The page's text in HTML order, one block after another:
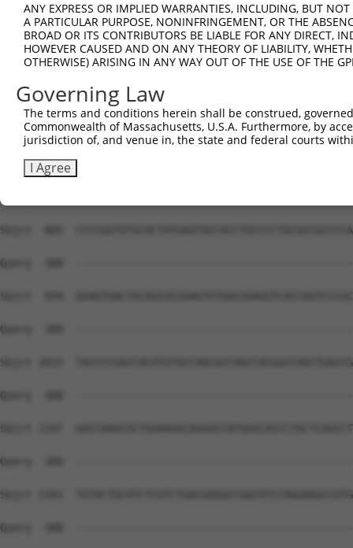
ANY EXPRESS OR IMPLIED WARRANTIES, INCLUDING, BUT
A PARTICULAR PURPOSE, NONINFRINGEMENT, OR THE
BROAD OR ITS CONTRIBUTORS BE LIABLE FOR ANY DIRECT,
HOWEVER CAUSED AND ON ANY THEORY OF LIABILITY,
OTHERWISE) ARISING IN ANY WAY OUT OF THE USE OF THE
Governing Law
The terms and conditions herein shall be construed,
Commonwealth of Massachusetts, U.S.A. Furthermore, by
jurisdiction of, and venue in, the state and federal courts
I Agree